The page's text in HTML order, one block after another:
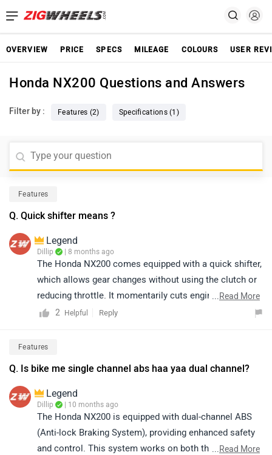
OVERVIEW PRICE SPECS MILEAGE COLOURS USER
Honda NX200 Questions and Answers
Filter by : Features (2) Specifications (1)
Features
Q. Quick shifter means ?
Legend
Dillip | 8 months ago
The Honda NX200 comes equipped with a quick shifter,
which allows gear changes without using the clutch or
reducing throttle. It momentarily cuts engine power to
enable faster and smoother upshifts, enhancing ride
feel.
...Read More
2
Helpful Reply
Features
Q. Is bike me single channel abs haa yaa dual channel?
Legend
Dillip | 10 months ago
The Honda NX200 is equipped with dual-channel ABS
(Anti-lock Braking System), providing enhanced safety
and control. This system works on both the front and
...Read More